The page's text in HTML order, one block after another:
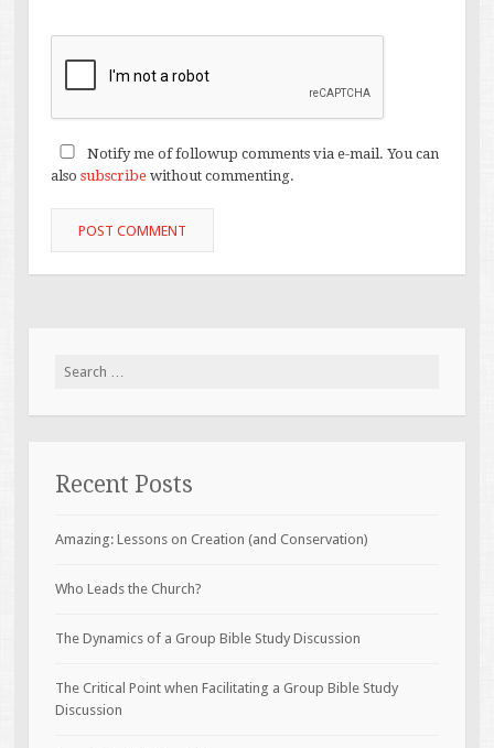
Notify me of followup comments via e-mail. You can
also subscribewithout commenting.
Search
Recent Posts
Amazing: Lessons on Creation (and Conservation)
Who Leads the Church?
The Dynamics of a Group Bible Study Discussion
The Critical Point when Facilitating a Group Bible Study
Discussion